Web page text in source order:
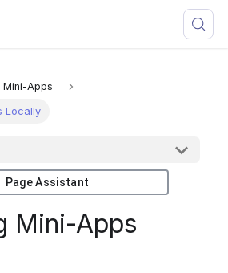
Mini-Apps
Locally
Page Assistant
Mini-Apps